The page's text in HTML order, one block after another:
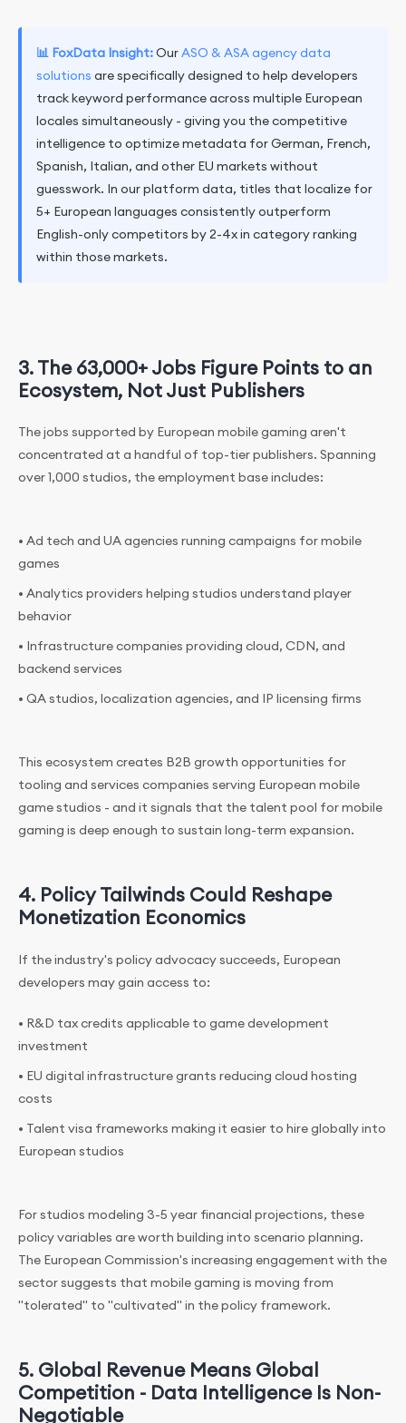
📊 FoxData Insight:OurASO & ASA agency data
solutions are specifically designed to help developers
track keyword performance across multiple European
locales simultaneously - giving you the competitive
intelligence to optimize metadata for German, French,
Spanish, Italian, and other EU markets without
guesswork. In our platform data, titles that localize for
5+ European languages consistently outperform
English-only competitors by 2-4x in category ranking
within those markets.
3. The 63,000+ Jobs Figure Points to an
Ecosystem, Not Just Publishers
The jobs supported by European mobile gaming aren't
concentrated at a handful of top-tier publishers. Spanning
over 1,000 studios, the employment base includes:
• Ad tech and UA agencies running campaigns for mobile
games
• Analytics providers helping studios understand player
behavior
• Infrastructure companies providing cloud, CDN, and
backend services
• QA studios, localization agencies, and IP licensing firms
This ecosystem creates B2B growth opportunities for
tooling and services companies serving European mobile
game studios - and it signals that the talent pool for mobile
gaming is deep enough to sustain long-term expansion.
4. Policy Tailwinds Could Reshape
Monetization Economics
If the industry's policy advocacy succeeds, European
developers may gain access to:
• R&D tax credits applicable to game development
investment
• EU digital infrastructure grants reducing cloud hosting
costs
• Talent visa frameworks making it easier to hire globally into
European studios
For studios modeling 3-5 year financial projections, these
policy variables are worth building into scenario planning.
The European Commission's increasing engagement with the
sector suggests that mobile gaming is moving from
"tolerated" to "cultivated" in the policy framework.
5. Global Revenue Means Global
Competition - Data Intelligence Is Non-
Negotiable